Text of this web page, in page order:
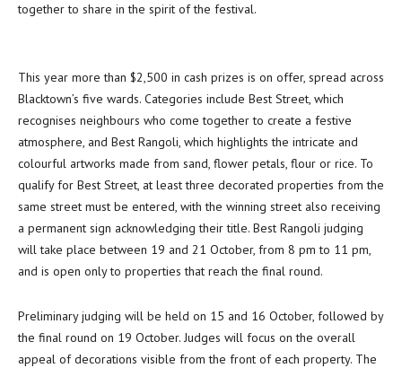
together to share in the spirit of the festival.
This year more than $2,500 in cash prizes is on offer, spread across
Blacktown’s five wards. Categories include Best Street, which
recognises neighbours who come together to create a festive
atmosphere, and Best Rangoli, which highlights the intricate and
colourful artworks made from sand, flower petals, flour or rice. To
qualify for Best Street, at least three decorated properties from the
same street must be entered, with the winning street also receiving
a permanent sign acknowledging their title. Best Rangoli judging
will take place between 19 and 21 October, from 8 pm to 11 pm,
and is open only to properties that reach the final round.
Preliminary judging will be held on 15 and 16 October, followed by
the final round on 19 October. Judges will focus on the overall
appeal of decorations visible from the front of each property. The